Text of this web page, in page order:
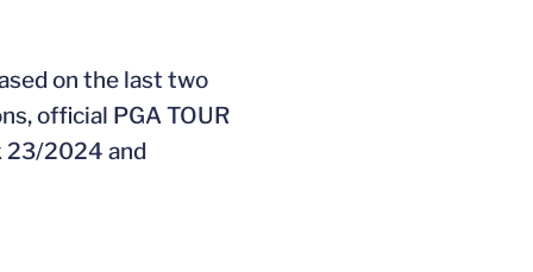
on the last two
official PGA TOUR
23/2024 and